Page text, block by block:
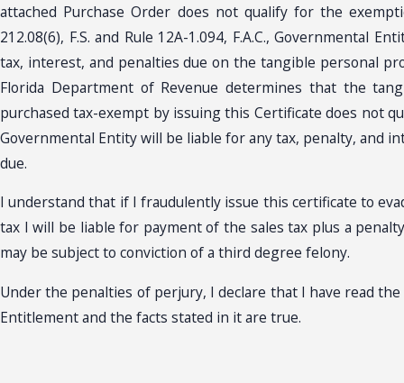
attached Purchase Order does not qualify for the
212.08(6), F.S. and Rule 12A-1.094, F.A.C., Governmental
tax, interest, and penalties due on the tangible personal
Florida Department of Revenue determines that the
purchased tax-exempt by issuing this Certificate does not
Governmental Entity will be liable for any tax, penalty, and
due.
I understand that if I fraudulently issue this certificate to
tax I will be liable for payment of the sales tax plus a
may be subject to conviction of a third degree felony.
Under the penalties of perjury, I declare that I have read
Entitlement and the facts stated in it are true.